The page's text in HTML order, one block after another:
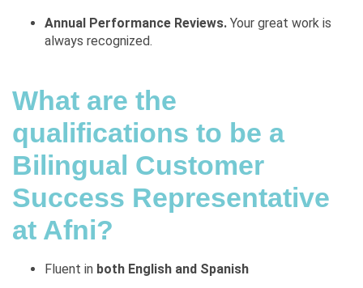
Annual Performance Reviews. Your great work is
always recognized.
What are the
qualifications to be a
Bilingual Customer
Success Representative
at Afni?
Fluent in both English and Spanish